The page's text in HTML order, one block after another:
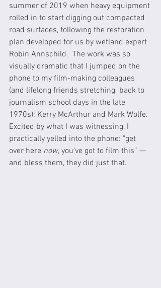
summer of 2019 when heavy equipment
rolled in to start digging out compacted
road surfaces, following the restoration
plan developed for us by wetland expert
Robin Annschild.  The work was so
visually dramatic that I jumped on the
phone to my film-making colleagues
(and lifelong friends stretching  back to
journalism school days in the late
1970s): Kerry McArthur and Mark Wolfe.
Excited by what I was witnessing, I
practically yelled into the phone: "get
over here now, you've got to film this” —
and bless them, they did just that.